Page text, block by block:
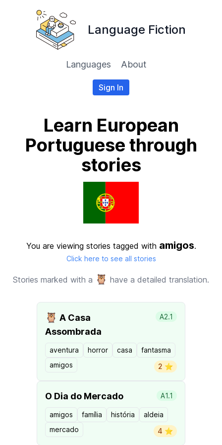
Language Fiction
Languages About
Sign In
Learn European
Portuguese through
stories
You are viewing stories tagged with amigos.
Click here to see all stories
Stories marked with a 🦉 have a detailed translation.
🦉 A Casa
Assombrada
A2.1
aventura horror casa
fantasma
amigos
2 ⭐️
O Dia do Mercado A1.1
amigos família história
aldeia
mercado
4 ⭐️